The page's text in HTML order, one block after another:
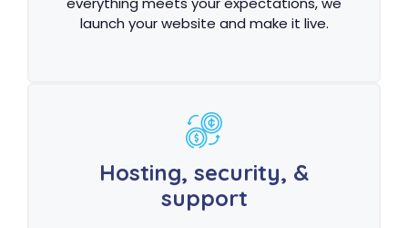
launch your website and make it live.
Hosting, security, &
support